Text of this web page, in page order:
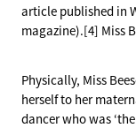
article published in
magazine).[4] Miss
Physically, Miss
herself to her
dancer who was